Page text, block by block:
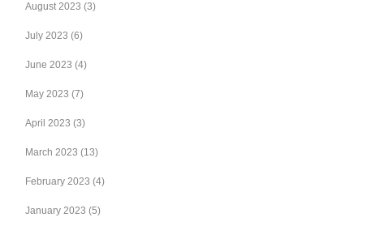
August 2023 (3)
July 2023 (6)
June 2023 (4)
May 2023 (7)
April 2023 (3)
March 2023 (13)
February 2023 (4)
January 2023 (5)